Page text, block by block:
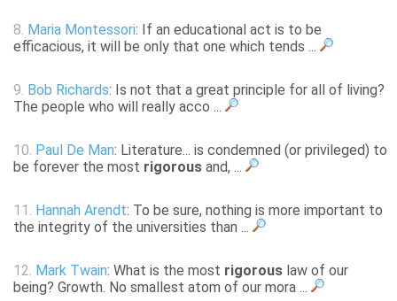
8. Maria Montessori: If an educational act is to be
efficacious, it will be only that one which tends ...
9. Bob Richards: Is not that a great principle for all of living?
The people who will really acco ...
10. Paul De Man: Literature... is condemned (or privileged) to
be forever the most rigorous and, ...
11. Hannah Arendt: To be sure, nothing is more important to
the integrity of the universities than ...
12. Mark Twain: What is the most rigorous law of our
being? Growth. No smallest atom of our mora ...